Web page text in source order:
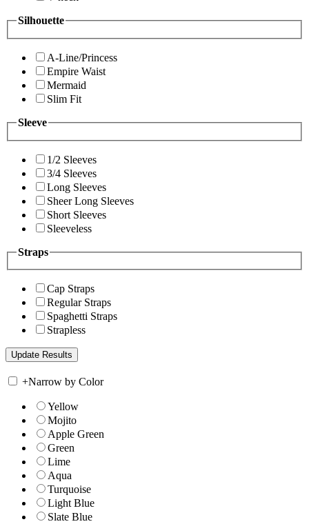
Silhouette
A-Line/Princess
Empire Waist
Mermaid
Slim Fit
Sleeve
1/2 Sleeves
3/4 Sleeves
Long Sleeves
Sheer Long Sleeves
Short Sleeves
Sleeveless
Straps
Cap Straps
Regular Straps
Spaghetti Straps
Strapless
+Narrow by Color
Yellow
Mojito
Apple Green
Green
Lime
Aqua
Turquoise
Light Blue
Slate Blue